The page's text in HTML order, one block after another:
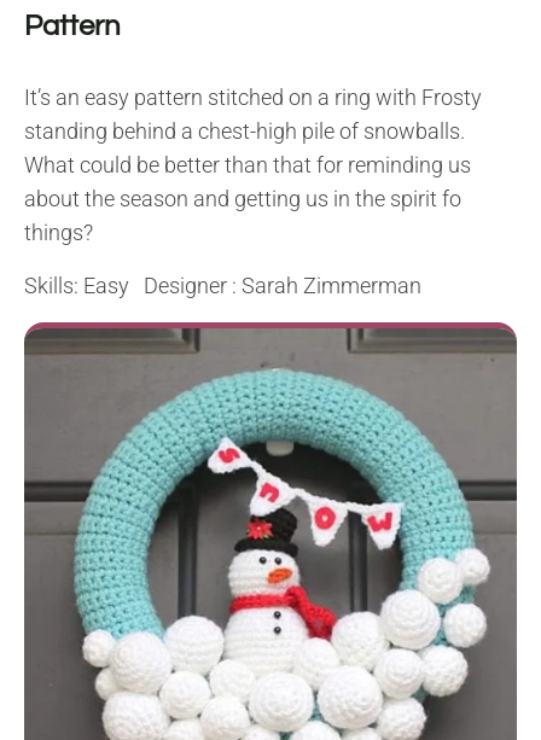
Pattern
It’s an easy pattern stitched on a ring with Frosty
standing behind a chest-high pile of snowballs.
What could be better than that for reminding us
about the season and getting us in the spirit fo
things?
Skills: Easy Designer : Sarah Zimmerman